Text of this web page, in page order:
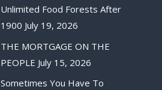
Unlimited Food Forests After
1900 July 19, 2026
THE MORTGAGE ON THE
PEOPLE July 15, 2026
Sometimes You Have To